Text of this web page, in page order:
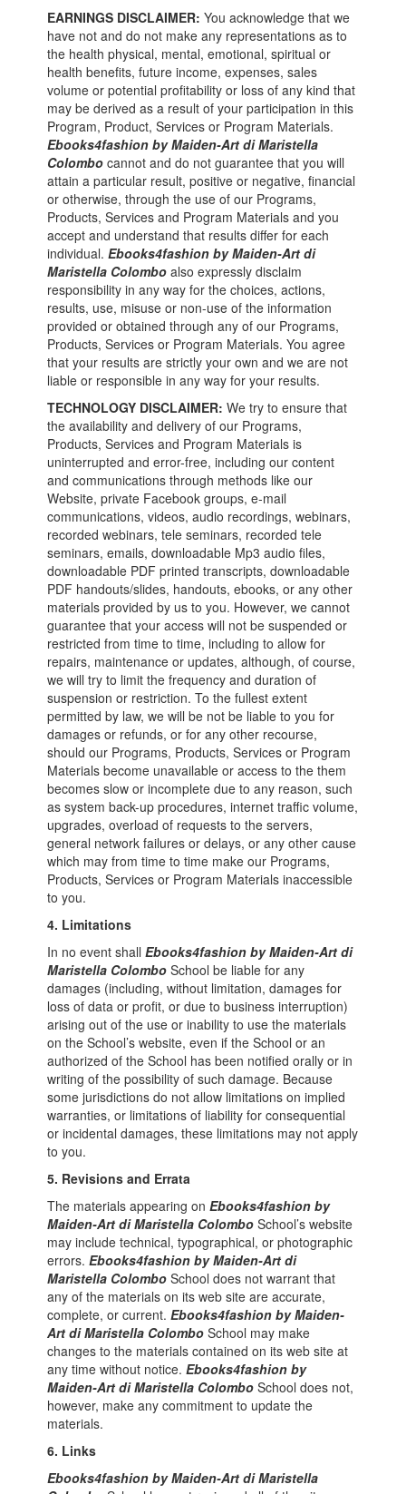
EARNINGS DISCLAIMER: You acknowledge that we
have not and do not make any representations as to
the health physical, mental, emotional, spiritual or
health benefits, future income, expenses, sales
volume or potential profitability or loss of any kind that
may be derived as a result of your participation in this
Program, Product, Services or Program Materials.
Ebooks4fashion by Maiden-Art di Maristella
Colombo cannot and do not guarantee that you will
attain a particular result, positive or negative, financial
or otherwise, through the use of our Programs,
Products, Services and Program Materials and you
accept and understand that results differ for each
individual.Ebooks4fashion by Maiden-Art di
Maristella Colombo also expressly disclaim
responsibility in any way for the choices, actions,
results, use, misuse or non-use of the information
provided or obtained through any of our Programs,
Products, Services or Program Materials. You agree
that your results are strictly your own and we are not
liable or responsible in any way for your results.
TECHNOLOGY DISCLAIMER: We try to ensure that
the availability and delivery of our Programs,
Products, Services and Program Materials is
uninterrupted and error-free, including our content
and communications through methods like our
Website, private Facebook groups, e-mail
communications, videos, audio recordings, webinars,
recorded webinars, tele seminars, recorded tele
seminars, emails, downloadable Mp3 audio files,
downloadable PDF printed transcripts, downloadable
PDF handouts/slides, handouts, ebooks, or any other
materials provided by us to you. However, we cannot
guarantee that your access will not be suspended or
restricted from time to time, including to allow for
repairs, maintenance or updates, although, of course,
we will try to limit the frequency and duration of
suspension or restriction. To the fullest extent
permitted by law, we will be not be liable to you for
damages or refunds, or for any other recourse,
should our Programs, Products, Services or Program
Materials become unavailable or access to the them
becomes slow or incomplete due to any reason, such
as system back-up procedures, internet traffic volume,
upgrades, overload of requests to the servers,
general network failures or delays, or any other cause
which may from time to time make our Programs,
Products, Services or Program Materials inaccessible
to you.
4. Limitations
In no event shallEbooks4fashion by Maiden-Art di
Maristella Colombo School be liable for any
damages (including, without limitation, damages for
loss of data or profit, or due to business interruption)
arising out of the use or inability to use the materials
on the School’s website, even if the School or an
authorized of the School has been notified orally or in
writing of the possibility of such damage. Because
some jurisdictions do not allow limitations on implied
warranties, or limitations of liability for consequential
or incidental damages, these limitations may not apply
to you.
5. Revisions and Errata
The materials appearing onEbooks4fashion by
Maiden-Art di Maristella Colombo School’s website
may include technical, typographical, or photographic
errors.Ebooks4fashion by Maiden-Art di
Maristella Colombo School does not warrant that
any of the materials on its web site are accurate,
complete, or current.Ebooks4fashion by Maiden-
Art di Maristella Colombo School may make
changes to the materials contained on its web site at
any time without notice.Ebooks4fashion by
Maiden-Art di Maristella Colombo School does not,
however, make any commitment to update the
materials.
6. Links
Ebooks4fashion by Maiden-Art di Maristella